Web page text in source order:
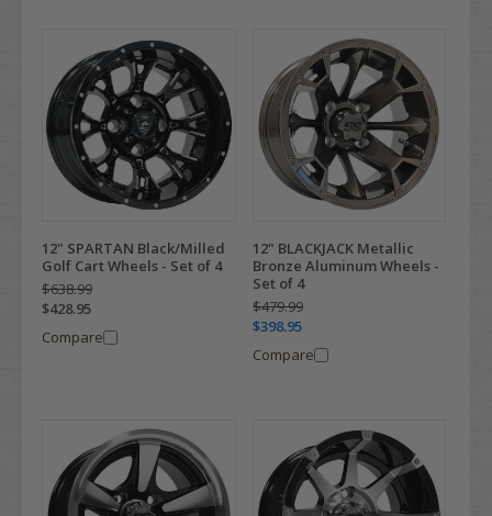
12" SPARTAN Black/Milled
Golf Cart Wheels - Set of 4
$638.99
$428.95
Compare
12" BLACKJACK Metallic
Bronze Aluminum Wheels -
Set of 4
$479.99
$398.95
Compare